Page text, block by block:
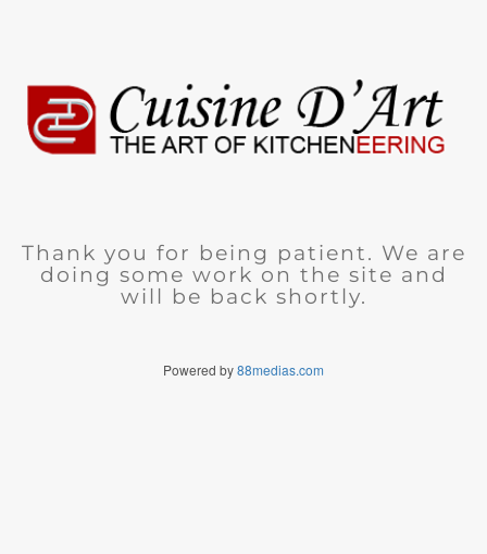
Thank you for being patient. We are
doing some work on the site and
will be back shortly.
Powered by88medias.com